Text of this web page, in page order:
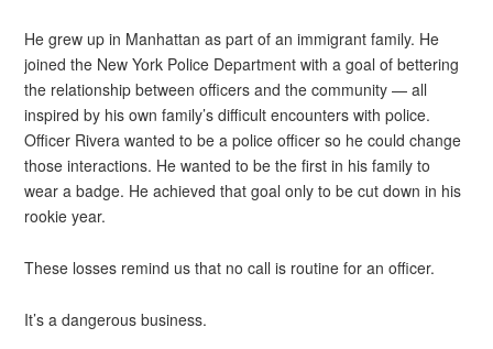
He grew up in Manhattan as part of an immigrant family. He
joined the New York Police Department with a goal of bettering
the relationship between officers and the community — all
inspired by his own family’s difficult encounters with police.
Officer Rivera wanted to be a police officer so he could change
those interactions. He wanted to be the first in his family to
wear a badge. He achieved that goal only to be cut down in his
rookie year.
These losses remind us that no call is routine for an officer.
It’s a dangerous business.